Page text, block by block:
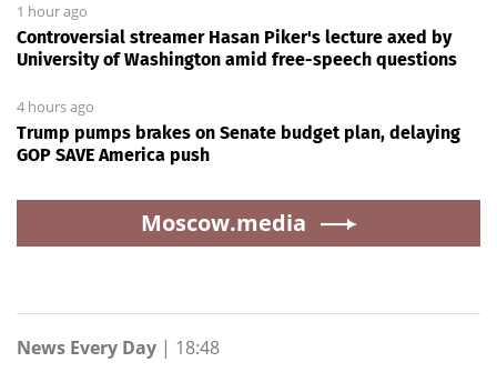
1 hour ago
Controversial streamer Hasan Piker's lecture axed by
University of Washington amid free-speech questions
4 hours ago
Trump pumps brakes on Senate budget plan, delaying
GOP SAVE America push
Moscow.media
News Every Day | 18:48